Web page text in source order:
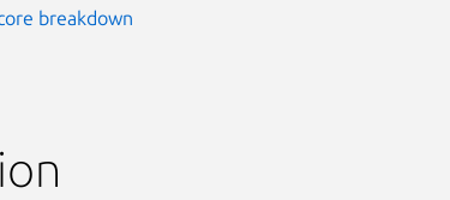
breakdown